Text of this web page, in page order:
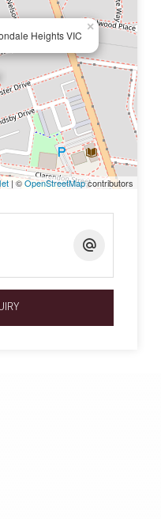
Heights VIC
×
| ©OpenStreetMapcontributors